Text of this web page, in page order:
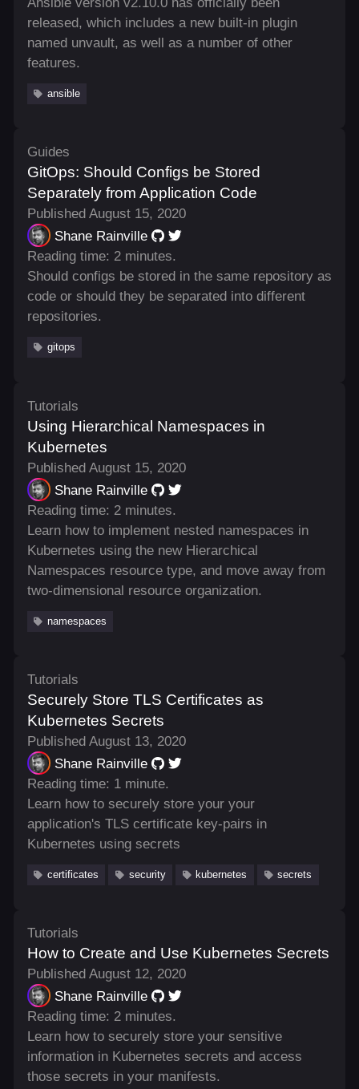
released, which includes a new built-in plugin
named unvault, as well as a number of other
features.
ansible
Guides
GitOps: Should Configs be Stored
Separately from Application Code
Published August 15, 2020
Shane Rainville
Reading time: 2 minutes.
Should configs be stored in the same repository as
code or should they be separated into different
repositories.
gitops
Tutorials
Using Hierarchical Namespaces in
Kubernetes
Published August 15, 2020
Shane Rainville
Reading time: 2 minutes.
Learn how to implement nested namespaces in
Kubernetes using the new Hierarchical
Namespaces resource type, and move away from
two-dimensional resource organization.
namespaces
Tutorials
Securely Store TLS Certificates as
Kubernetes Secrets
Published August 13, 2020
Shane Rainville
Reading time: 1 minute.
Learn how to securely store your your
application's TLS certificate key-pairs in
Kubernetes using secrets
certificates security kubernetes secrets
Tutorials
How to Create and Use Kubernetes Secrets
Published August 12, 2020
Shane Rainville
Reading time: 2 minutes.
Learn how to securely store your sensitive
information in Kubernetes secrets and access
those secrets in your manifests.